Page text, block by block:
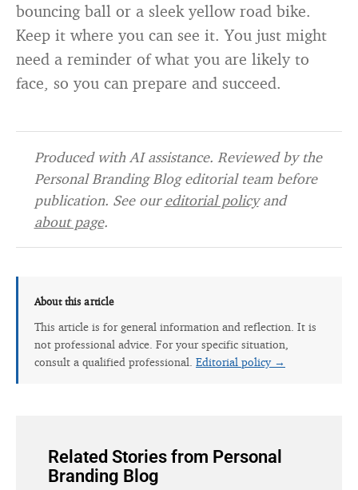
bouncing ball or a sleek yellow road bike.
Keep it where you can see it. You just might
need a reminder of what you are likely to
face, so you can prepare and succeed.
Produced with AI assistance. Reviewed by the
Personal Branding Blog editorial team before
publication. See oureditorial policyand
about page.
About this article
This article is for general information and reflection. It is
not professional advice. For your specific situation,
consult a qualified professional. Editorial policy →
Related Stories from Personal
Branding Blog